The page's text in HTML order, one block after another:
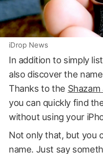
iDrop News
In addition to simply
also discover the
Thanks to the Shazam
you can quickly find
without using your
Not only that, but you
name. Just say